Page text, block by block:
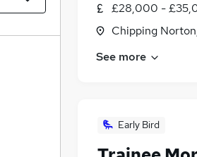
£28,000 -
Chipping
See more
Early Bird